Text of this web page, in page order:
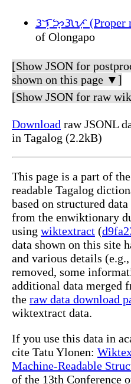
ᜂᜎᜓᜅ᜔ᜄᜉᜓ (Proper
of Olongapo
[Show JSON for
shown on this page ▼]
[Show JSON for raw
Download raw JSONL
in Tagalog (2.2kB)
This page is a part of
readable Tagalog
based on structured
from the enwiktionary
using wiktextract (
data shown on this site
and various details
removed, some
additional data merged
the raw data download
wiktextract data.
If you use this data in
cite Tatu Ylonen:
Machine-Readable
of the 13th Conference